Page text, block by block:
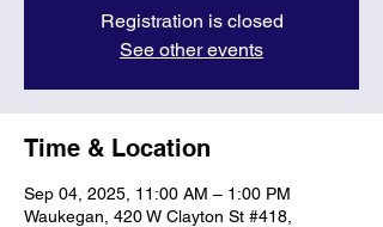
Registration is closed
See other events
Time & Location
Sep 04, 2025, 11:00 AM – 1:00 PM
Waukegan, 420 W Clayton St #418,